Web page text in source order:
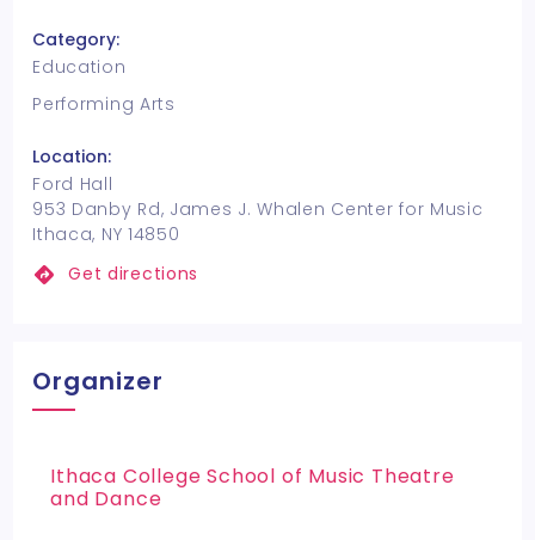
Category:
Education
Performing Arts
Location:
Ford Hall
953 Danby Rd, James J. Whalen Center for Music
Ithaca, NY 14850
Get directions
Organizer
Ithaca College School of Music Theatre
and Dance